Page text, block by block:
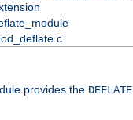
provides the DEFLATE